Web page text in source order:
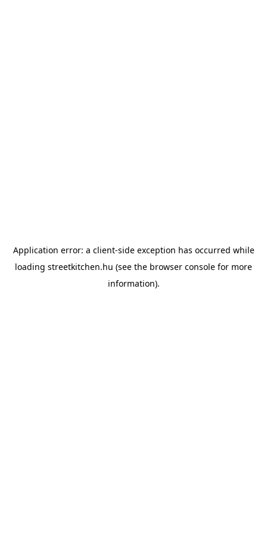
Application error: a client-side exception has occurred while
loading streetkitchen.hu (see the browser console for more
information).